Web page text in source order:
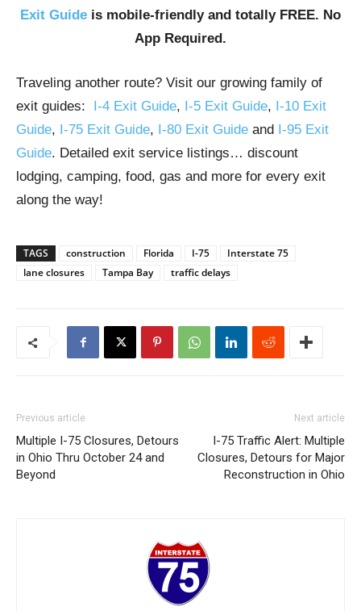
Exit Guide is mobile-friendly and totally FREE. No
App Required.
Traveling another route? Visit our growing family of
exit guides: I-4 Exit Guide, I-5 Exit Guide, I-10 Exit
Guide, I-75 Exit Guide, I-80 Exit Guide and I-95 Exit
Guide. Detailed exit service listings… discount
lodging, camping, food, gas and more for every exit
along the way!
TAGS construction Florida I-75
Interstate 75
lane closures
Tampa Bay traffic delays
Previous article
Multiple I-75 Closures, Detours
in Ohio Thru October 24 and
Beyond
Next article
I-75 Traffic Alert: Multiple
Closures, Detours for Major
Reconstruction in Ohio